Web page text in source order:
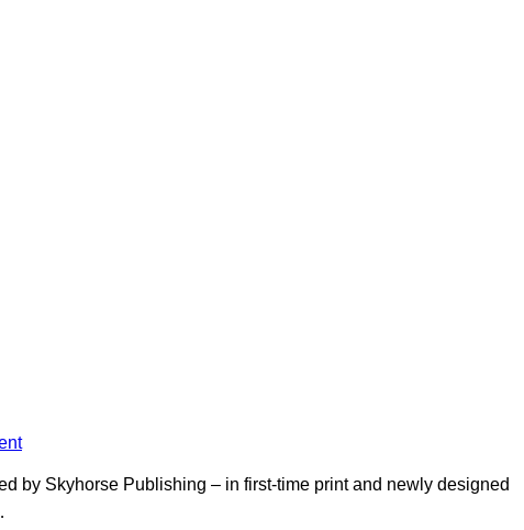
by Skyhorse Publishing – in first-time print and newly designed